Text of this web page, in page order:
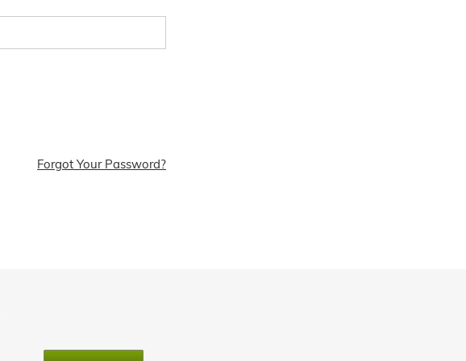
Forgot Your Password?